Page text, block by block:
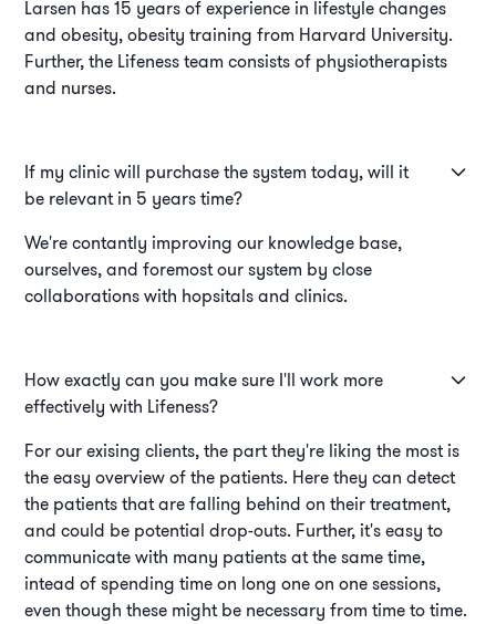
Larsen has 15 years of experience in lifestyle changes
and obesity, obesity training from Harvard University.
Further, the Lifeness team consists of physiotherapists
and nurses.
If my clinic will purchase the system today, will it
be relevant in 5 years time?
We're contantly improving our knowledge base,
ourselves, and foremost our system by close
collaborations with hopsitals and clinics.
How exactly can you make sure I'll work more
effectively with Lifeness?
For our exising clients, the part they're liking the most is
the easy overview of the patients. Here they can detect
the patients that are falling behind on their treatment,
and could be potential drop-outs. Further, it's easy to
communicate with many patients at the same time,
intead of spending time on long one on one sessions,
even though these might be necessary from time to time.